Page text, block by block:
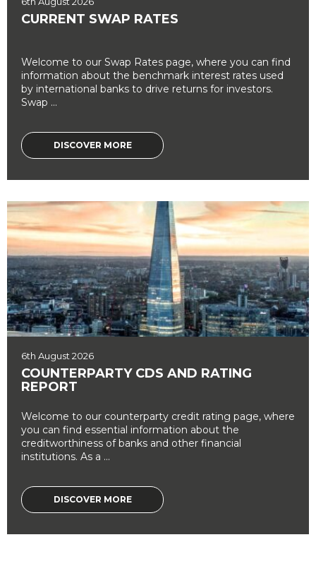
CURRENT SWAP RATES
Welcome to our Swap Rates page, where you can find
information about the benchmark interest rates used
by international banks to drive returns for investors.
Swap ...
DISCOVER MORE
6th August 2026
COUNTERPARTY CDS AND RATING
REPORT
Welcome to our counterparty credit rating page, where
you can find essential information about the
creditworthiness of banks and other financial
institutions. As a ...
DISCOVER MORE